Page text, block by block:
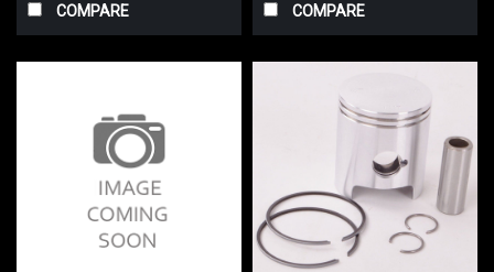
COMPARE COMPARE